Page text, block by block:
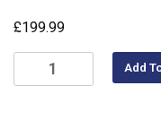
£199.99
Add